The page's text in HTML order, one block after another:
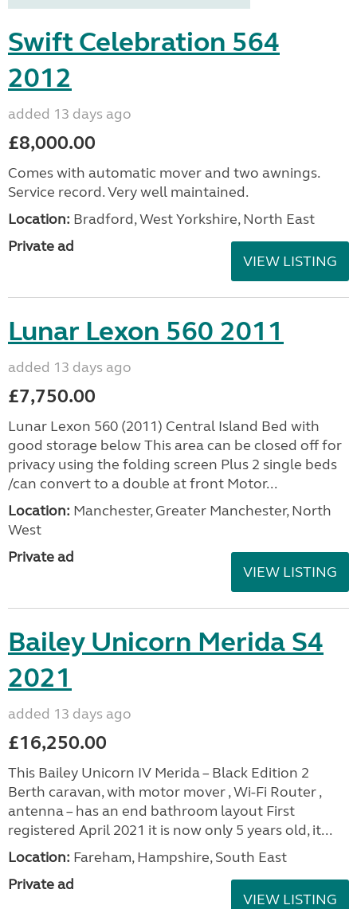
Swift Celebration 564
2012
added 13 days ago
£8,000.00
Comes with automatic mover and two awnings.
Service record. Very well maintained.
Location: Bradford, West Yorkshire, North East
Private ad
VIEW LISTING
Lunar Lexon 560 2011
added 13 days ago
£7,750.00
Lunar Lexon 560 (2011) Central Island Bed with
good storage below This area can be closed off for
privacy using the folding screen Plus 2 single beds
/can convert to a double at front Motor...
Location: Manchester, Greater Manchester, North
West
Private ad
VIEW LISTING
Bailey Unicorn Merida S4
2021
added 13 days ago
£16,250.00
This Bailey Unicorn IV Merida – Black Edition 2
Berth caravan, with motor mover , Wi-Fi Router ,
antenna – has an end bathroom layout First
registered April 2021 it is now only 5 years old, it...
Location: Fareham, Hampshire, South East
Private ad
VIEW LISTING